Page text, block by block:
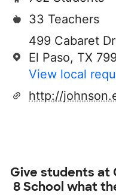
33 Teachers
499 Cabaret Dr
El Paso, TX
View local
http://
Give students at
8 School what